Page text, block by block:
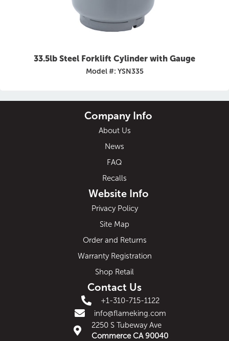
33.5lb Steel Forklift Cylinder with Gauge
Model #: YSN335
Company Info
About Us
News
FAQ
Recalls
Website Info
Privacy Policy
Site Map
Order and Returns
Warranty Registration
Shop Retail
Contact Us
+1-310-715-1122
info@flameking.com
2250 S Tubeway Ave
Commerce CA 90040